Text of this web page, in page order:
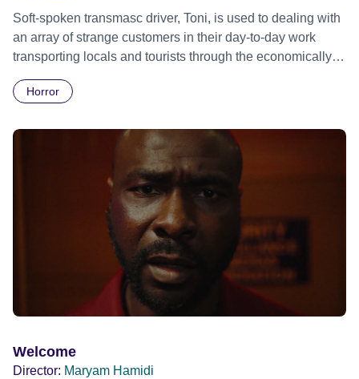
Soft-spoken transmasc driver, Toni, is used to dealing with
an array of strange customers in their day-to-day work
transporting locals and tourists through the economically
Daimler. But when Claudia, a German digital nomad with
ride across town, Toni’s car becomes dangerously
possessed with Claudia’s invisible trauma demon. Inside
Out Film Festival 2026 Wicked Queer: Boston's LGBTQ+
Film Festival 2026
Horror
Welcome
Director: Maryam Hamidi